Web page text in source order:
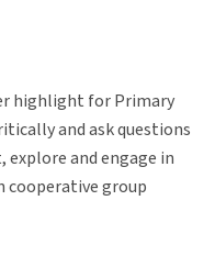
highlight for Primary
and ask questions
and engage in
cooperative group